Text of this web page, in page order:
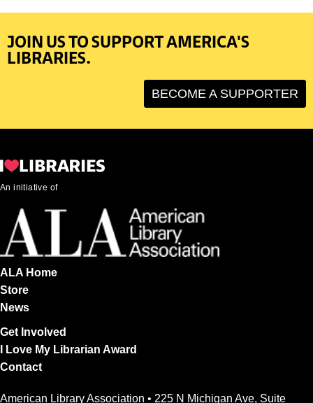
JOIN US TO SUPPORT AMERICA'S
LIBRARIES.
BECOME A SUPPORTER
An initiative of
ALA Home
Store
News
Get Involved
I Love My Librarian Award
Contact
American Library Association • 225 N Michigan Ave, Suite